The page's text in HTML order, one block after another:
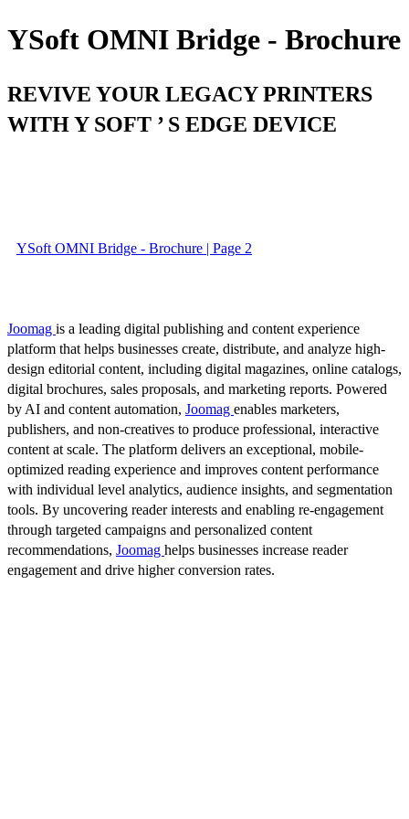
YSoft OMNI Bridge - Brochure
REVIVE YOUR LEGACY PRINTERS
WITH Y SOFT ’ S EDGE DEVICE
YSoft OMNI Bridge - Brochure | Page 2
Joomag is a leading digital publishing and content experience
platform that helps businesses create, distribute, and analyze high-
design editorial content, including digital magazines, online catalogs,
digital brochures, sales proposals, and marketing reports. Powered
by AI and content automation, Joomag enables marketers,
publishers, and non-creatives to produce professional, interactive
content at scale. The platform delivers an exceptional, mobile-
optimized reading experience and improves content performance
with individual level analytics, audience insights, and segmentation
tools. By uncovering reader interests and enabling re-engagement
through targeted campaigns and personalized content
recommendations, Joomag helps businesses increase reader
engagement and drive higher conversion rates.